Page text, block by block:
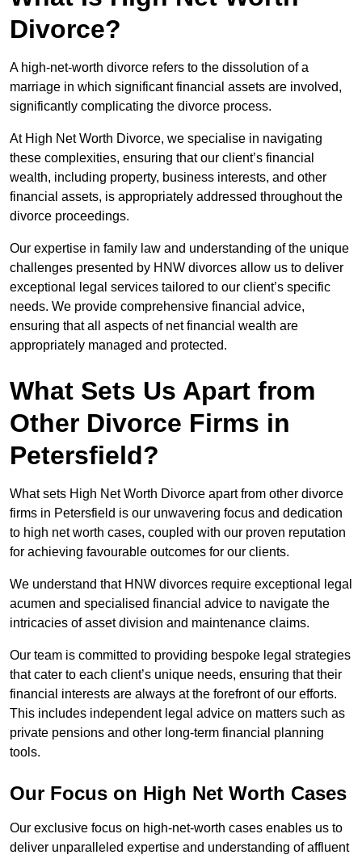
Divorce?
A high-net-worth divorce refers to the dissolution of a
marriage in which significant financial assets are involved,
significantly complicating the divorce process.
At High Net Worth Divorce, we specialise in navigating
these complexities, ensuring that our client’s financial
wealth, including property, business interests, and other
financial assets, is appropriately addressed throughout the
divorce proceedings.
Our expertise in family law and understanding of the unique
challenges presented by HNW divorces allow us to deliver
exceptional legal services tailored to our client’s specific
needs. We provide comprehensive financial advice,
ensuring that all aspects of net financial wealth are
appropriately managed and protected.
What Sets Us Apart from
Other Divorce Firms in
Petersfield?
What sets High Net Worth Divorce apart from other divorce
firms in Petersfield is our unwavering focus and dedication
to high net worth cases, coupled with our proven reputation
for achieving favourable outcomes for our clients.
We understand that HNW divorces require exceptional legal
acumen and specialised financial advice to navigate the
intricacies of asset division and maintenance claims.
Our team is committed to providing bespoke legal strategies
that cater to each client’s unique needs, ensuring that their
financial interests are always at the forefront of our efforts.
This includes independent legal advice on matters such as
private pensions and other long-term financial planning
tools.
Our Focus on High Net Worth Cases
Our exclusive focus on high-net-worth cases enables us to
deliver unparalleled expertise and understanding of affluent